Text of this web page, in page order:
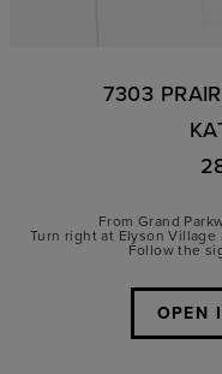
7303
From Grand
Turn right at Elyson
Follow the
OPEN